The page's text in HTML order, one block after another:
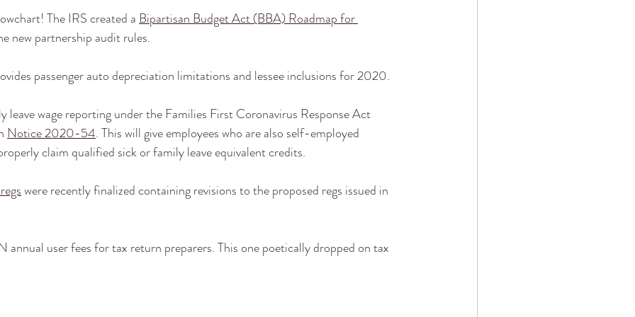
The IRS created a Bipartisan Budget Act (BBA) Roadmap for
new partnership audit rules.
passenger auto depreciation limitations and lessee inclusions for 2020.
leave wage reporting under the Families First Coronavirus Response Act
Notice 2020-54. This will give employees who are also self-employed
claim qualified sick or family leave equivalent credits.
were recently finalized containing revisions to the proposed regs issued in
annual user fees for tax return preparers. This one poetically dropped on tax